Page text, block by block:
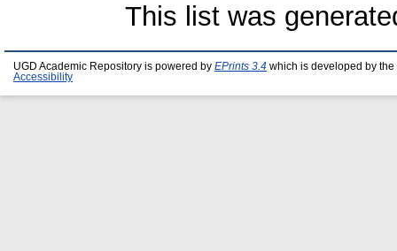
This list was
UGD Academic Repository is powered by EPrints 3.4 which is developed by the
Accessibility